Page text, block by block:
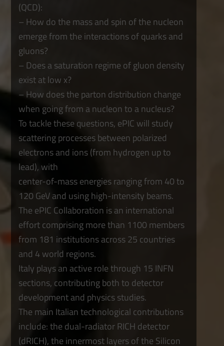
(QCD):
– How do the mass and spin of the nucleon
emerge from the interactions of quarks and
gluons?
– Does a saturation regime of gluon density
exist at low x?
– How does the parton distribution change
when going from a nucleon to a nucleus?
To tackle these questions, ePIC will study
scattering processes between polarized
electrons and ions (from hydrogen up to
lead), with
center-of-mass energies ranging from 40 to
120 GeV and using high-intensity beams.
The ePIC Collaboration is an international
effort comprising more than 1100 members
from 181 institutions across 25 countries
and 4 world regions.
Italy plays an active role through 15 INFN
sections, contributing both to detector
development and physics studies.
The main Italian technological contributions
include: the dual-radiator RICH detector
(dRICH), the innermost layers of the Silicon